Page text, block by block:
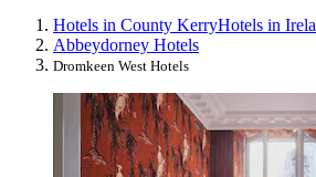
Hotels in County KerryHotels in
Abbeydorney Hotels
Dromkeen West Hotels